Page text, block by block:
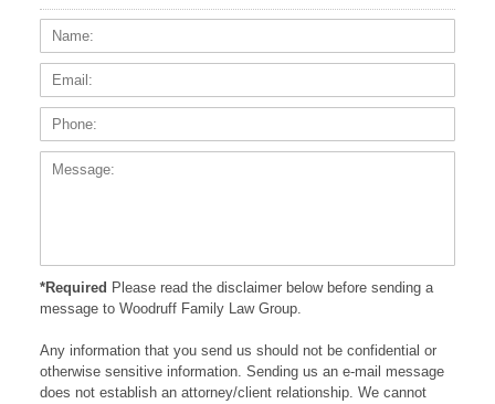
Name:
*Required Please read the disclaimer below before sending a
message to Woodruff Family Law Group.
Any information that you send us should not be confidential or
otherwise sensitive information. Sending us an e-mail message
does not establish an attorney/client relationship. We cannot